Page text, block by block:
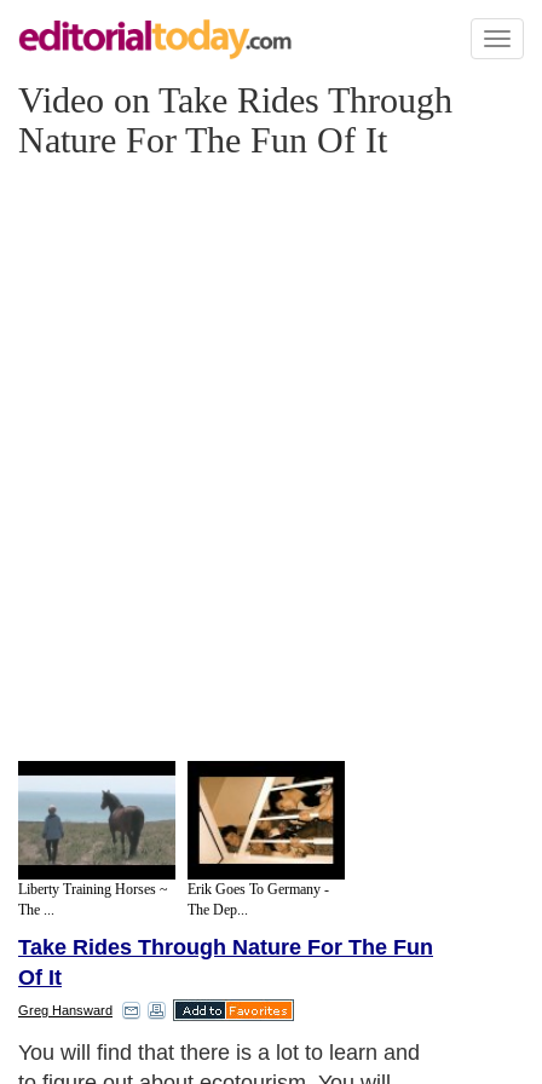
Toggle
Video on Take Rides Through
Nature For The Fun Of It
Liberty Training Horses ~
The ...
Erik Goes To Germany -
The Dep...
Take Rides Through Nature For The Fun
Of It
Greg Hansward
You will find that there is a lot to learn and